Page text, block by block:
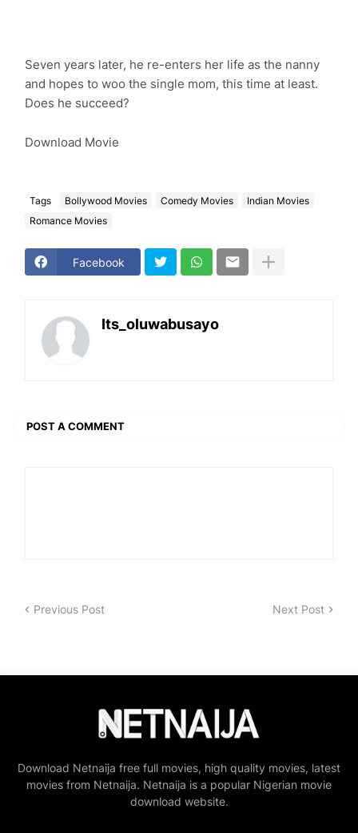
Seven years later, he re-enters her life as the nanny
and hopes to woo the single mom, this time at least.
Does he succeed?
Download Movie
Tags Bollywood Movies Comedy Movies
Indian Movies
Romance Movies
Facebook
Its_oluwabusayo
POST A COMMENT
Previous Post Next Post
Download Netnaija free full movies, high quality movies, latest
movies from Netnaija. Netnaija is a popular Nigerian movie
download website.